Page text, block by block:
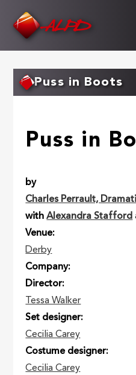
Puss in Boots
Puss in
by
Charles Perrault,
withAlexandra Stafford
Venue
Derby
Company
Director
Tessa Walker
Set designer
Cecilia Carey
Costume designer
Cecilia Carey